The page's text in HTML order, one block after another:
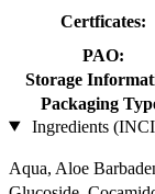
Certficates:
PAO:
Storage
Packaging
Ingredients
Aqua, Aloe